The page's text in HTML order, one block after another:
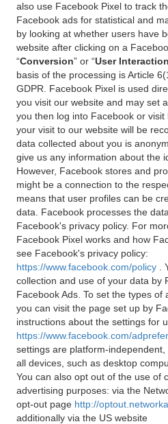
also use Facebook Pixel to track
Facebook ads for statistical and
by looking at whether users have
website after clicking on a
“Conversion” or “User Interaction
basis of the processing is Article
GDPR. Facebook Pixel is used
you visit our website and may set
you then log into Facebook or visit
your visit to our website will be
data collected about you is
give us any information about the
However, Facebook stores and
might be a connection to the
means that user profiles can be
data. Facebook processes the
Facebook's privacy policy. For
Facebook Pixel works and how
see Facebook's privacy policy:
https://www.facebook.com/policy
collection and use of your data by
Facebook Ads. To set the types of
you can visit the page set up by
instructions about the settings for
https://www.facebook.com/
settings are platform-
all devices, such as desktop
You can also opt out of the use of
advertising purposes: via the
opt-out page http://
additionally via the US website